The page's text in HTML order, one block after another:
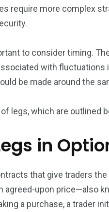
require more complex
to consider timing.
with
be made around the
legs, which are outlined
in
that give traders
agreed-upon price—also
a purchase, a trader